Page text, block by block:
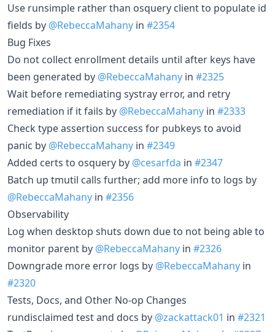
Use runsimple rather than osquery client to populate id
fields by @RebeccaMahany in #2354
Bug Fixes
Do not collect enrollment details until after keys have
been generated by @RebeccaMahany in #2325
Wait before remediating systray error, and retry
remediation if it fails by @RebeccaMahany in #2333
Check type assertion success for pubkeys to avoid
panic by @RebeccaMahany in #2349
Added certs to osquery by @cesarfda in #2347
Batch up tmutil calls further; add more info to logs by
@RebeccaMahany in #2356
Observability
Log when desktop shuts down due to not being able to
monitor parent by @RebeccaMahany in #2326
Downgrade more error logs by @RebeccaMahany in
#2320
Tests, Docs, and Other No-op Changes
rundisclaimed test and docs by @zackattack01 in #2321